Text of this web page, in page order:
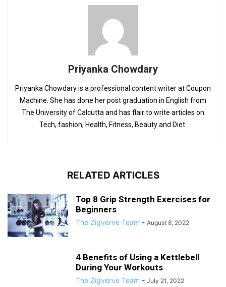
Priyanka Chowdary
Priyanka Chowdary is a professional content writer at Coupon
Machine. She has done her post graduation in English from
The University of Calcutta and has flair to write articles on
Tech, fashion, Health, Fitness, Beauty and Diet.
RELATED ARTICLES
Top 8 Grip Strength Exercises for
Beginners
The Zigverve Team - August 8, 2022
4 Benefits of Using a Kettlebell
During Your Workouts
The Zigverve Team - July 21, 2022